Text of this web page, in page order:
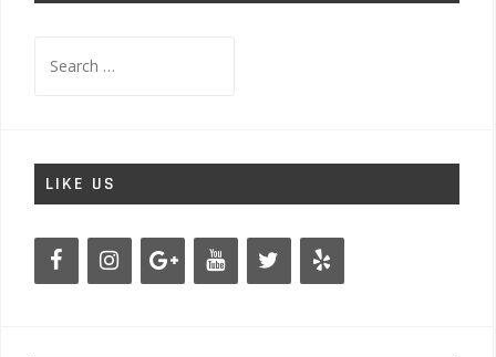
for:
LIKE US